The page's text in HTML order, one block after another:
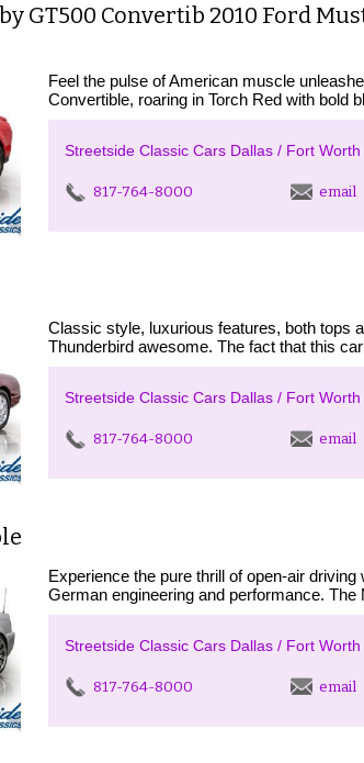
GT500 Convertib 2010 Ford
Feel the pulse of American muscle
Convertible, roaring in Torch Red with bold
Streetside Classic Cars Dallas / Fort Worth
817-764-8000 email
Classic style, luxurious features, both tops
Thunderbird awesome. The fact that this
Streetside Classic Cars Dallas / Fort Worth
817-764-8000 email
Experience the pure thrill of open-air
German engineering and performance. The
Streetside Classic Cars Dallas / Fort Worth
817-764-8000 email